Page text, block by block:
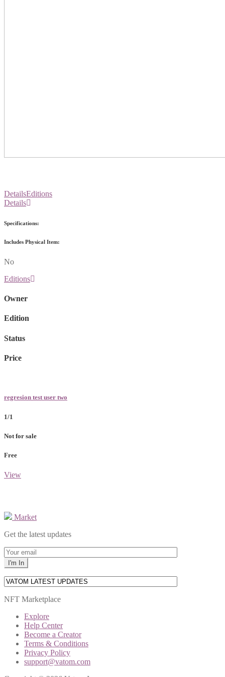
DetailsEditions
Details
Specifications:
Includes Physical Item:
No
Editions
Owner
Edition
Status
Price
regresion test user two
1/1
Not for sale
Free
View
Market
Get the latest updates
NFT Marketplace
Explore
Help Center
Become a Creator
Terms & Conditions
Privacy Policy
support@vatom.com